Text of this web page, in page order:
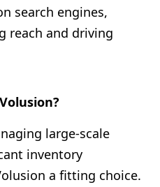
search engines,
reach and driving
large-scale
inventory
a fitting choice.